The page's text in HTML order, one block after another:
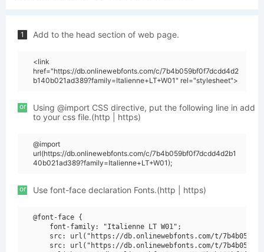
1 Add to the head section of web page.
<link
href="https://db.onlinewebfonts.com/c/7b4b059bf0f7dcdd4d2
b140b021ad389?family=Italienne+LT+W01" rel="stylesheet">
or
Using @import CSS directive, put the following line in add
to your css file.(http | https)
@import
url(https://db.onlinewebfonts.com/c/7b4b059bf0f7dcdd4d2b1
40b021ad389?family=Italienne+LT+W01);
or Use font-face declaration Fonts.(http | https)
@font-face {
    font-family: "Italienne LT W01";
src: url("https://db.onlinewebfonts.com/t/
src: url("https://db.onlinewebfonts.com/t/